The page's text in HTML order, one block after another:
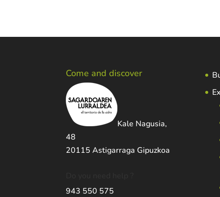
Come and discover
Kale Nagusia,
48
20115 Astigarraga Gipuzkoa
943 550 575